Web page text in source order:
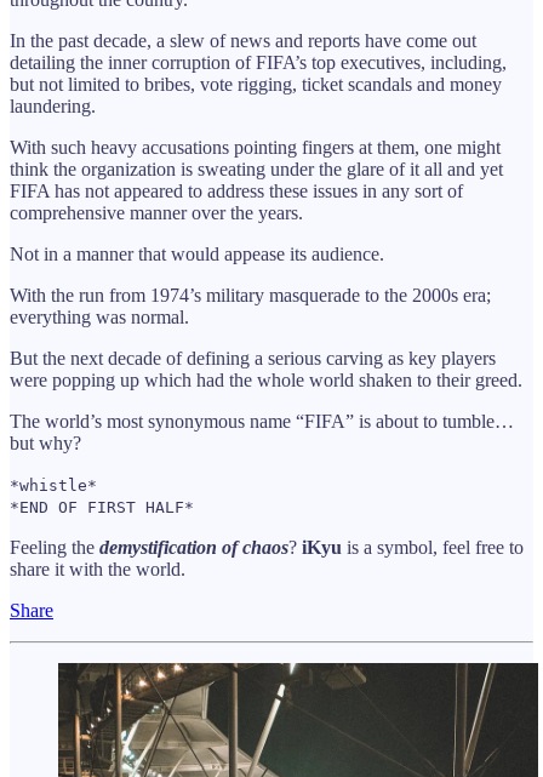
In the past decade, a slew of news and reports have come out
detailing the inner corruption of FIFA’s top executives, including,
but not limited to bribes, vote rigging, ticket scandals and money
laundering.
With such heavy accusations pointing fingers at them, one might
think the organization is sweating under the glare of it all and yet
FIFA has not appeared to address these issues in any sort of
comprehensive manner over the years.
Not in a manner that would appease its audience.
With the run from 1974’s military masquerade to the 2000s era;
everything was normal.
But the next decade of defining a serious carving as key players
were popping up which had the whole world shaken to their greed.
The world’s most synonymous name “FIFA” is about to tumble…
but why?
*whistle*
*END OF FIRST HALF*
Feeling the demystification of chaos? iKyu is a symbol, feel free to
share it with the world.
Share